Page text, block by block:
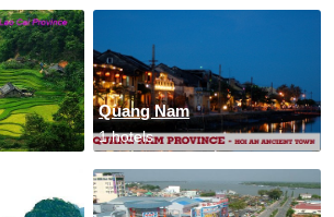
Quang Nam
1 hotels